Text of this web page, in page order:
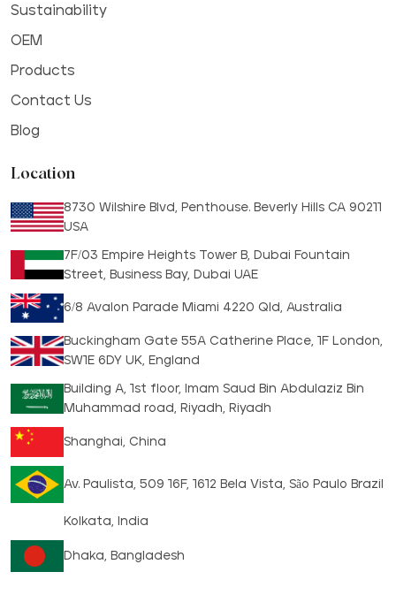
Sustainability
OEM
Products
Contact Us
Blog
Location
8730 Wilshire Blvd, Penthouse. Beverly Hills CA 90211
USA
7F/03 Empire Heights Tower B, Dubai Fountain
Street, Business Bay, Dubai UAE
6/8 Avalon Parade Miami 4220 Qld, Australia
Buckingham Gate 55A Catherine Place, 1F London,
SW1E 6DY UK, England
Building A, 1st floor, Imam Saud Bin Abdulaziz Bin
Muhammad road, Riyadh, Riyadh
Shanghai, China
Av. Paulista, 509 16F, 1612 Bela Vista, São Paulo Brazil
Kolkata, India
Dhaka, Bangladesh